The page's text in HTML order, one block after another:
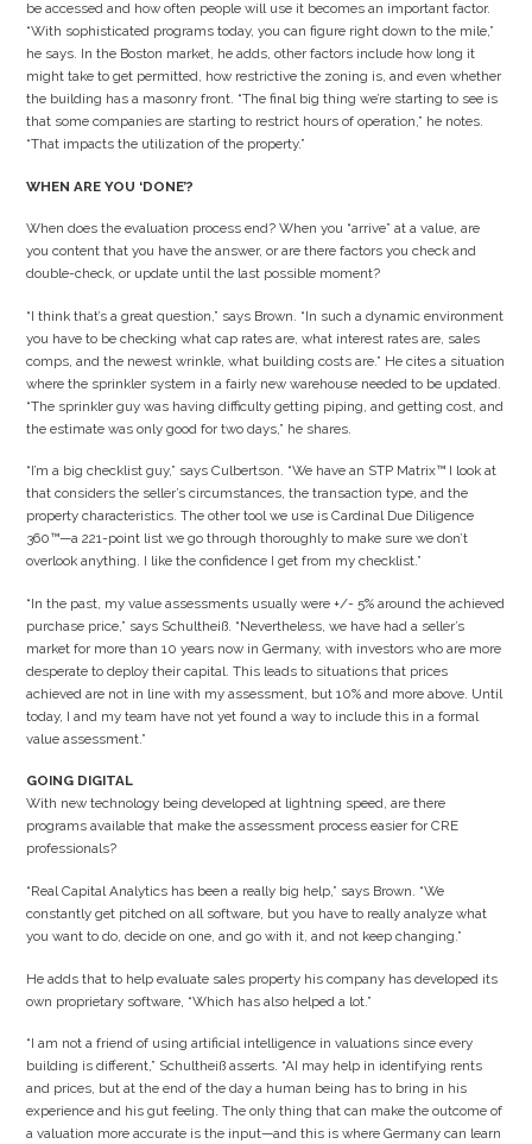
be accessed and how often people will use it becomes an important factor.
“With sophisticated programs today, you can figure right down to the mile,”
he says. In the Boston market, he adds, other factors include how long it
might take to get permitted, how restrictive the zoning is, and even whether
the building has a masonry front. “The final big thing we’re starting to see is
that some companies are starting to restrict hours of operation,” he notes.
“That impacts the utilization of the property.”
WHEN ARE YOU ‘DONE’?
When does the evaluation process end? When you “arrive” at a value, are
you content that you have the answer, or are there factors you check and
double-check, or update until the last possible moment?
“I think that’s a great question,” says Brown. “In such a dynamic environment
you have to be checking what cap rates are, what interest rates are, sales
comps, and the newest wrinkle, what building costs are.” He cites a situation
where the sprinkler system in a fairly new warehouse needed to be updated.
“The sprinkler guy was having difficulty getting piping, and getting cost, and
the estimate was only good for two days,” he shares.
“I’m a big checklist guy,” says Culbertson. “We have an STP Matrix™ I look at
that considers the seller’s circumstances, the transaction type, and the
property characteristics. The other tool we use is Cardinal Due Diligence
360™—a 221-point list we go through thoroughly to make sure we don’t
overlook anything. I like the confidence I get from my checklist.”
“In the past, my value assessments usually were +/- 5% around the achieved
purchase price,” says Schultheiß. “Nevertheless, we have had a seller’s
market for more than 10 years now in Germany, with investors who are more
desperate to deploy their capital. This leads to situations that prices
achieved are not in line with my assessment, but 10% and more above. Until
today, I and my team have not yet found a way to include this in a formal
value assessment.”
GOING DIGITAL
With new technology being developed at lightning speed, are there
programs available that make the assessment process easier for CRE
professionals?
“Real Capital Analytics has been a really big help,” says Brown. “We
constantly get pitched on all software, but you have to really analyze what
you want to do, decide on one, and go with it, and not keep changing.”
He adds that to help evaluate sales property his company has developed its
own proprietary software, “Which has also helped a lot.”
“I am not a friend of using artificial intelligence in valuations since every
building is different,” Schultheiß asserts. “AI may help in identifying rents
and prices, but at the end of the day a human being has to bring in his
experience and his gut feeling. The only thing that can make the outcome of
a valuation more accurate is the input—and this is where Germany can learn